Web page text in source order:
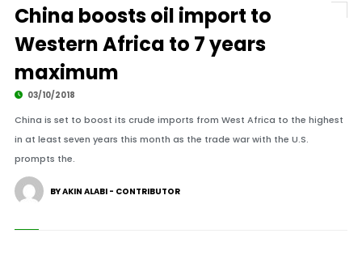
China boosts oil import to
Western Africa to 7 years
maximum
03/10/2018
China is set to boost its crude imports from West Africa to the highest
in at least seven years this month as the trade war with the U.S.
prompts the.
BY AKIN ALABI - CONTRIBUTOR